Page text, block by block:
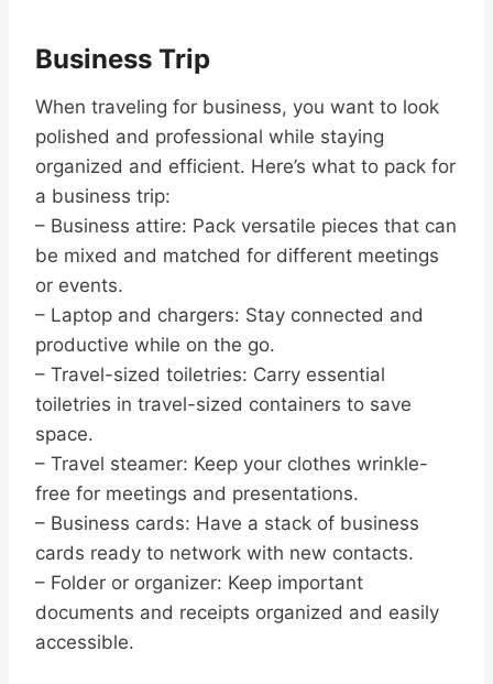
Business Trip
When traveling for business, you want to look
polished and professional while staying
organized and efficient. Here’s what to pack for
a business trip:
– Business attire: Pack versatile pieces that can
be mixed and matched for different meetings
or events.
– Laptop and chargers: Stay connected and
productive while on the go.
– Travel-sized toiletries: Carry essential
toiletries in travel-sized containers to save
space.
– Travel steamer: Keep your clothes wrinkle-
free for meetings and presentations.
– Business cards: Have a stack of business
cards ready to network with new contacts.
– Folder or organizer: Keep important
documents and receipts organized and easily
accessible.